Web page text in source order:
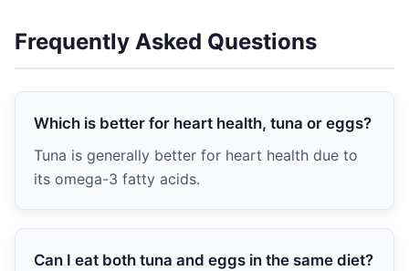
Frequently Asked Questions
Which is better for heart health, tuna or eggs?
Tuna is generally better for heart health due to
its omega-3 fatty acids.
Can I eat both tuna and eggs in the same diet?